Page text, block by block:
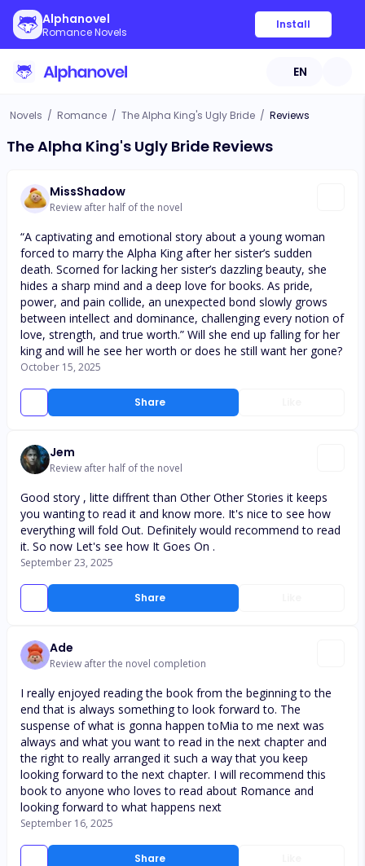
Alphanovel
Romance Novels
Install
EN
Novels / Romance / The Alpha King's Ugly Bride / Reviews
The Alpha King's Ugly Bride Reviews
MissShadow
Review after half of the novel
Share
“A captivating and emotional story about a young woman
forced to marry the Alpha King after her sister’s sudden
death. Scorned for lacking her sister’s dazzling beauty, she
hides a sharp mind and a deep love for books. As pride,
power, and pain collide, an unexpected bond slowly grows
between intellect and dominance, challenging every notion of
love, strength, and true worth.” Will she end up falling for her
king and will he see her worth or does he still want her gone?
October 15, 2025
Jem
Review after half of the novel
Share
Good story , litte diffrent than Other Other Stories it keeps
you wanting to read it and know more. It's nice to see how
everything will fold Out. Definitely would recommend to read
it. So now Let's see how It Goes On .
September 23, 2025
Ade
Review after the novel completion
Share
I really enjoyed reading the book from the beginning to the
end that is always something to look forward to. The
suspense of what is gonna happen toMia to me next was
always and what you want to read in the next chapter and
the right to really arranged it such a way that you keep
looking forward to the next chapter. I will recommend this
book to anyone who loves to read about Romance and
looking forward to what happens next
September 16, 2025